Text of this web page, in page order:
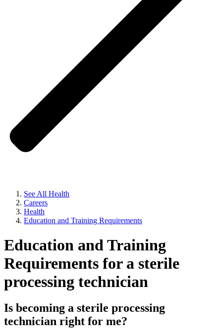
See All Health
Careers
Health
Education and Training Requirements
Education and Training
Requirements for a sterile
processing technician
Is becoming a sterile processing
technician right for me?